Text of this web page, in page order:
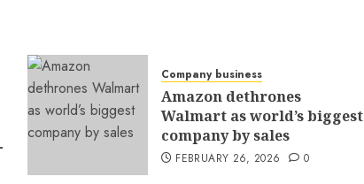
Company business
Amazon dethrones
Walmart as world’s biggest
company by sales
FEBRUARY 26, 2026 0